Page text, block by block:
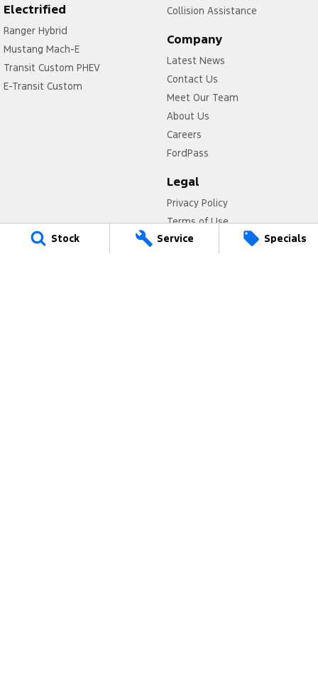
Stock Service Specials
Electrified
Ranger Hybrid
Mustang Mach-E
Transit Custom PHEV
E-Transit Custom
Collision Assistance
Company
Latest News
Contact Us
Meet Our Team
About Us
Careers
FordPass
Legal
Privacy Policy
Terms of Use